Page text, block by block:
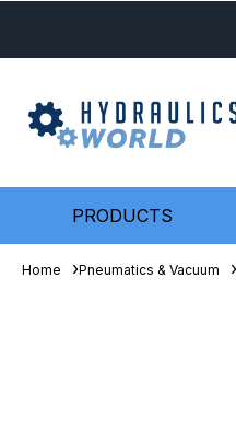
PRODUCTS
Home Pneumatics & Vacuum